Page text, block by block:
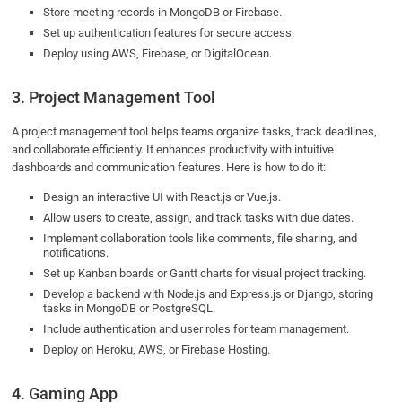
Store meeting records in MongoDB or Firebase.
Set up authentication features for secure access.
Deploy using AWS, Firebase, or DigitalOcean.
3. Project Management Tool
A project management tool helps teams organize tasks, track deadlines,
and collaborate efficiently. It enhances productivity with intuitive
dashboards and communication features. Here is how to do it:
Design an interactive UI with React.js or Vue.js.
Allow users to create, assign, and track tasks with due dates.
Implement collaboration tools like comments, file sharing, and
notifications.
Set up Kanban boards or Gantt charts for visual project tracking.
Develop a backend with Node.js and Express.js or Django, storing
tasks in MongoDB or PostgreSQL.
Include authentication and user roles for team management.
Deploy on Heroku, AWS, or Firebase Hosting.
4. Gaming App